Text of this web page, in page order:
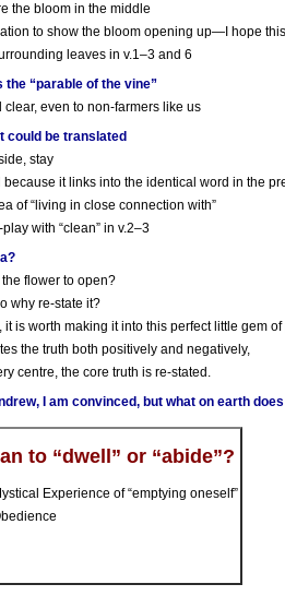
the bloom in the middle
to show the bloom opening up—I hope
leaves in v.1–3 and 6
the “parable of the vine”
clear, even to non-farmers like us
could be translated
stay
because it links into the identical word in the
of “living in close connection with”
with “clean” in v.2–3
flower to open?
why re-state it?
it is worth making it into this perfect little gem
the truth both positively and negatively,
centre, the core truth is re-stated.
I am convinced, but what on earth
to “dwell” or “abide”?
Experience of “emptying oneself”